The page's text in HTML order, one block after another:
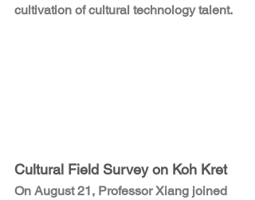
cultivation of cultural technology talent.
Cultural Field Survey on Koh Kret
On August 21, Professor Xiang joined